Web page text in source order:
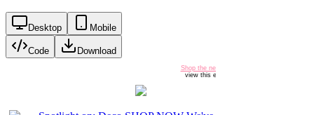
Desktop Mobile
Code Download